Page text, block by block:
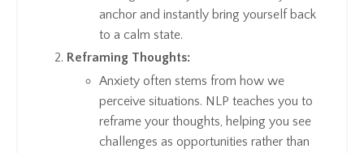
anchor and instantly bring yourself back
to a calm state.
Reframing Thoughts:
Anxiety often stems from how we
perceive situations. NLP teaches you to
reframe your thoughts, helping you see
challenges as opportunities rather than